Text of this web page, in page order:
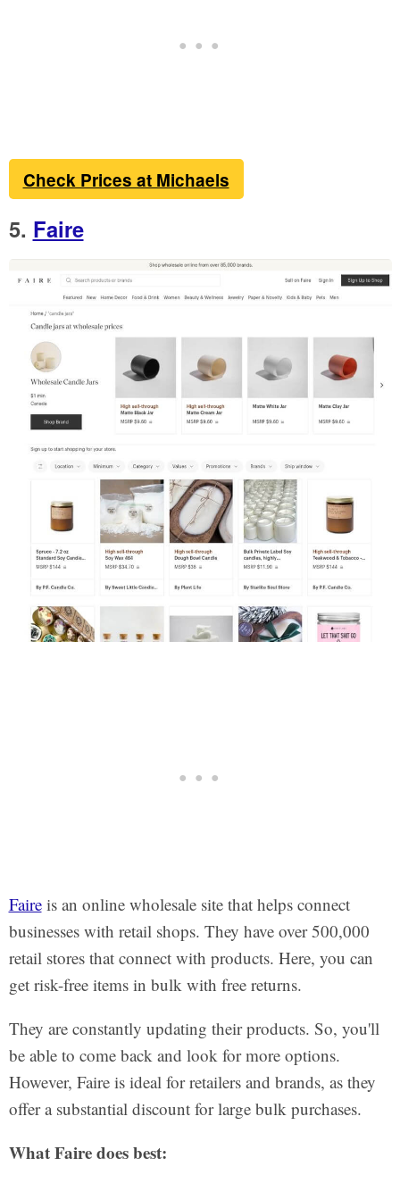
Check Prices at Michaels
5. Faire
Faireis an online wholesale site that helps connect
businesses with retail shops. They have over 500,000
retail stores that connect with products. Here, you can
get risk-free items in bulk with free returns.
They are constantly updating their products. So, you'll
be able to come back and look for more options.
However, Faire is ideal for retailers and brands, as they
offer a substantial discount for large bulk purchases.
What Faire does best: